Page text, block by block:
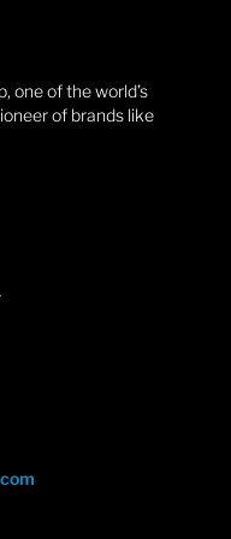
one of the world’s
of brands like